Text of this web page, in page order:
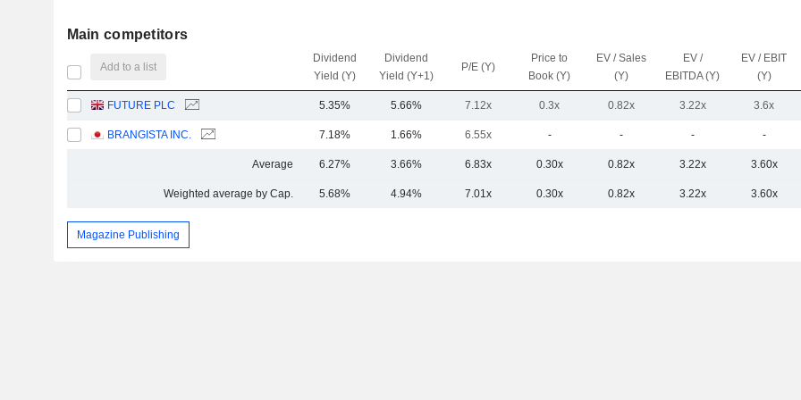
Main competitors
Add to a list
Dividend
Yield (Y)
Dividend
Yield (Y+1)
P/E (Y)
Price to
Book (Y)
EV / Sales
(Y)
EV /
EBITDA (Y)
EV / EBIT
(Y)
FUTURE PLC 5.35% 5.66% 7.12x 0.3x 0.82x 3.22x 3.6x
BRANGISTA INC. 7.18% 1.66% 6.55x - - - -
Average 6.27% 3.66% 6.83x 0.30x 0.82x 3.22x 3.60x
Weighted average by Cap. 5.68% 4.94% 7.01x 0.30x 0.82x 3.22x 3.60x
Magazine Publishing